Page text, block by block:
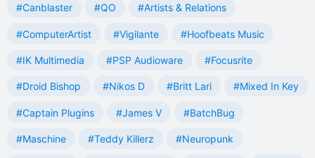
#Canblaster #QO #Artists & Relations
#ComputerArtist #Vigilante #Hoofbeats Music
#IK Multimedia #PSP Audioware #Focusrite
#Droid Bishop #Nikos D #Britt Lari #Mixed In Key
#Captain Plugins #James V #BatchBug
#Maschine #Teddy Killerz #Neuropunk